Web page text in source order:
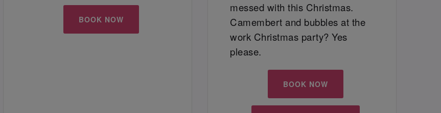
BOOK NOW
messed with this Christmas.
Camembert and bubbles at the
work Christmas party? Yes
please.
BOOK NOW